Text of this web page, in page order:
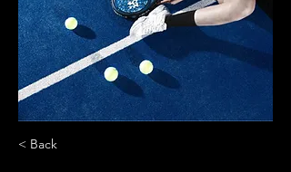
< Back